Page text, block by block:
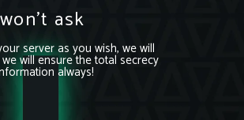
ask
server as you wish, we will
will ensure the total secrecy
always!